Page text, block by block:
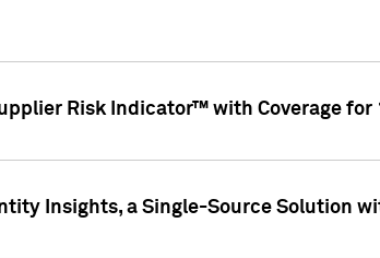
Risk Indicator™ with Coverage for
Insights, a Single-Source Solution